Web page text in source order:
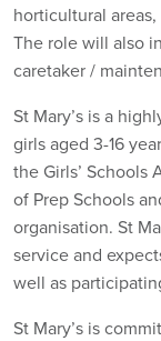
horticultural
The role will also
caretaker /
St Mary’s is a
girls aged 3-16
the Girls’ Schools
of Prep Schools
organisation. St
service and
well as
St Mary’s is